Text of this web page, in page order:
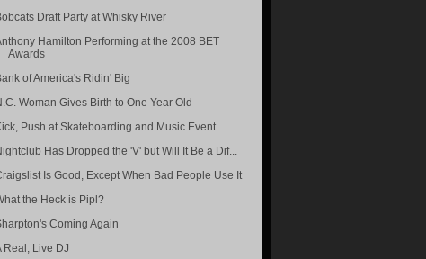
Draft Party at Whisky River
Hamilton Performing at the 2008 BET
Awards
of America's Ridin' Big
Woman Gives Birth to One Year Old
Push at Skateboarding and Music Event
Has Dropped the 'V' but Will It Be a Dif...
Is Good, Except When Bad People Use It
the Heck is Pipl?
Coming Again
Real, Live DJ